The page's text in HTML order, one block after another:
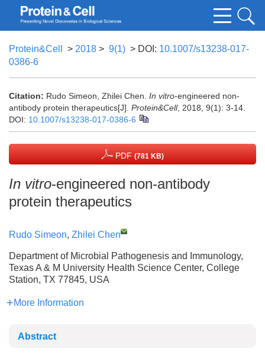
Protein&Cell > 2018 > 9(1) > DOI: 10.1007/s13238-017-
0386-6
Citation: Rudo Simeon, Zhilei Chen. In vitro-engineered non-
antibody protein therapeutics[J]. Protein&Cell, 2018, 9(1): 3-14.
DOI: 10.1007/s13238-017-0386-6
PDF (781 KB)
In vitro-engineered non-antibody
protein therapeutics
Rudo Simeon, Zhilei Chen
Department of Microbial Pathogenesis and Immunology,
Texas A & M University Health Science Center, College
Station, TX 77845, USA
More Information
Abstract